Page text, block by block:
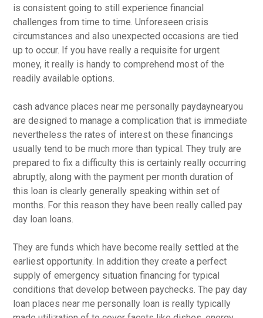
is consistent going to still experience financial
challenges from time to time. Unforeseen crisis
circumstances and also unexpected occasions are tied
up to occur. If you have really a requisite for urgent
money, it really is handy to comprehend most of the
readily available options.
cash advance places near me personally paydaynearyou
are designed to manage a complication that is immediate
nevertheless the rates of interest on these financings
usually tend to be much more than typical. They truly are
prepared to fix a difficulty this is certainly really occurring
abruptly, along with the payment per month duration of
this loan is clearly generally speaking within set of
months. For this reason they have been really called pay
day loan loans.
They are funds which have become really settled at the
earliest opportunity. In addition they create a perfect
supply of emergency situation financing for typical
conditions that develop between paychecks. The pay day
loan places near me personally loan is really typically